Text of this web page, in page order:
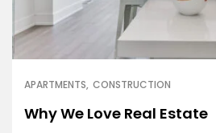
APARTMENTS CONSTRUCTION
Why We Love Real Estate